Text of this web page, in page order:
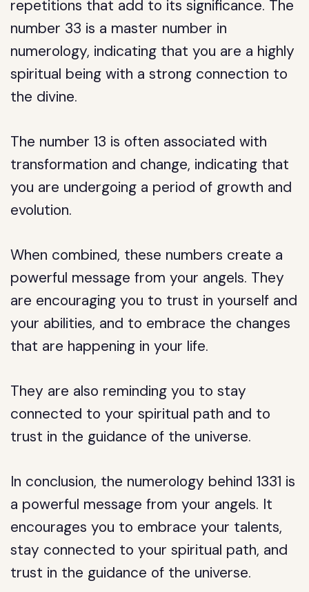
repetitions that add to its significance. The
number 33 is a master number in
numerology, indicating that you are a highly
spiritual being with a strong connection to
the divine.
The number 13 is often associated with
transformation and change, indicating that
you are undergoing a period of growth and
evolution.
When combined, these numbers create a
powerful message from your angels. They
are encouraging you to trust in yourself and
your abilities, and to embrace the changes
that are happening in your life.
They are also reminding you to stay
connected to your spiritual path and to
trust in the guidance of the universe.
In conclusion, the numerology behind 1331 is
a powerful message from your angels. It
encourages you to embrace your talents,
stay connected to your spiritual path, and
trust in the guidance of the universe.